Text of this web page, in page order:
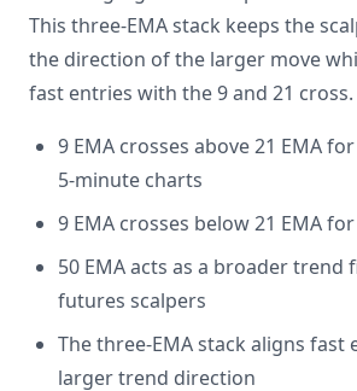
This three-EMA stack keeps the
the direction of the larger move
fast entries with the 9 and 21 cross.
9 EMA crosses above 21 EMA
5-minute charts
9 EMA crosses below 21 EMA
50 EMA acts as a broader trend
futures scalpers
The three-EMA stack aligns fast
larger trend direction